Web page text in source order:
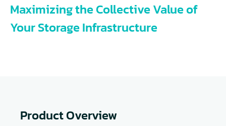
Maximizing the Collective Value of
Your Storage Infrastructure
Product Overview